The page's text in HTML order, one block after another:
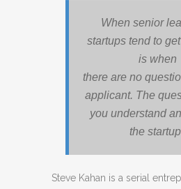
When senior
startups tend to
is when
there are no
applicant. The
you understand
the
Steve Kahan is a serial